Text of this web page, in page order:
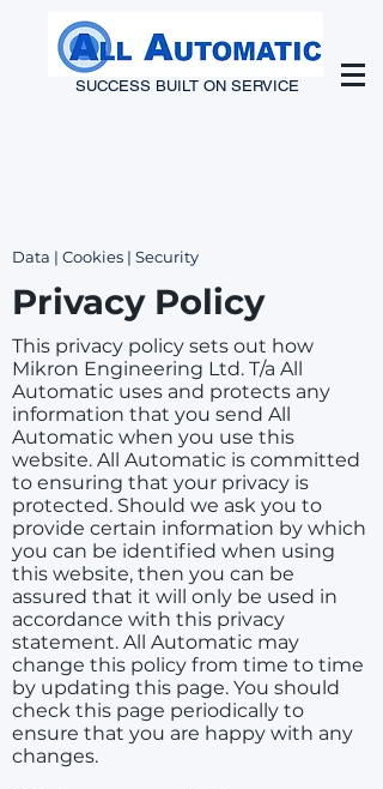
SUCCESS BUILT ON SERVICE
Data | Cookies | Security
Privacy Policy
This privacy policy sets out how
Mikron Engineering Ltd. T/a All
Automatic uses and protects any
information that you send All
Automatic when you use this
website. All Automatic is committed
to ensuring that your privacy is
protected. Should we ask you to
provide certain information by which
you can be identified when using
this website, then you can be
assured that it will only be used in
accordance with this privacy
statement. All Automatic may
change this policy from time to time
by updating this page. You should
check this page periodically to
ensure that you are happy with any
changes.